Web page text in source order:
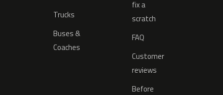
Trucks
Buses &
Coaches
fix a
scratch
FAQ
Customer
reviews
Before